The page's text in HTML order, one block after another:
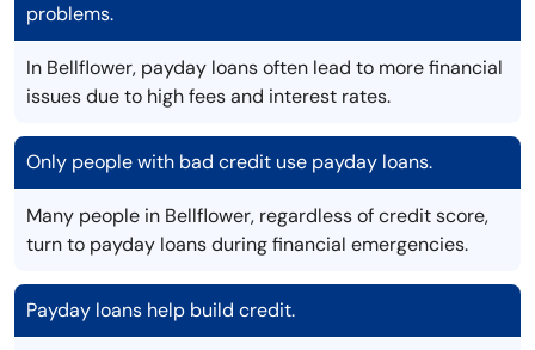
problems.
In Bellflower, payday loans often lead to more financial
issues due to high fees and interest rates.
Only people with bad credit use payday loans.
Many people in Bellflower, regardless of credit score,
turn to payday loans during financial emergencies.
Payday loans help build credit.